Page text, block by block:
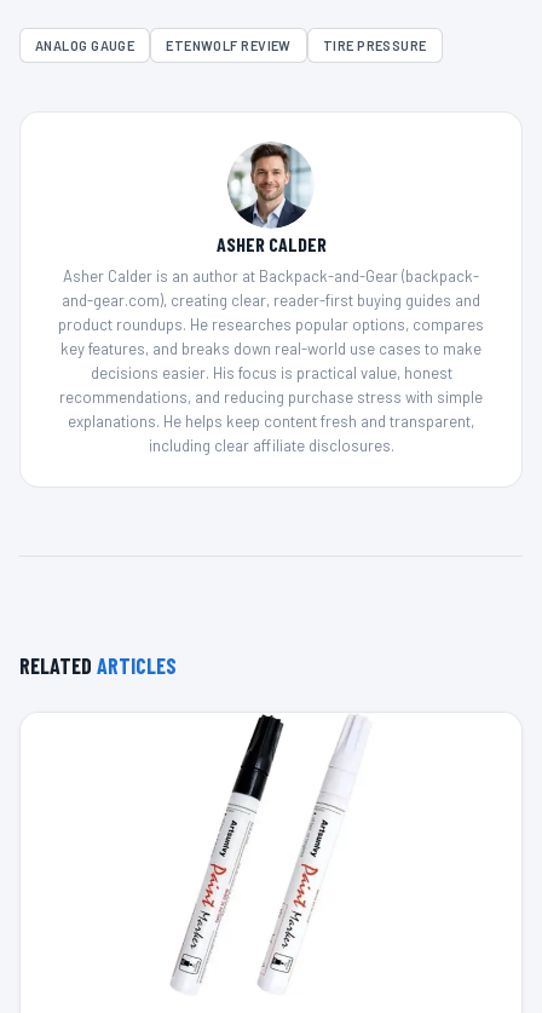
ANALOG GAUGE ETENWOLF REVIEW TIRE PRESSURE
ASHER CALDER
Asher Calder is an author at Backpack-and-Gear (backpack-
and-gear.com), creating clear, reader-first buying guides and
product roundups. He researches popular options, compares
key features, and breaks down real-world use cases to make
decisions easier. His focus is practical value, honest
recommendations, and reducing purchase stress with simple
explanations. He helps keep content fresh and transparent,
including clear affiliate disclosures.
RELATED ARTICLES